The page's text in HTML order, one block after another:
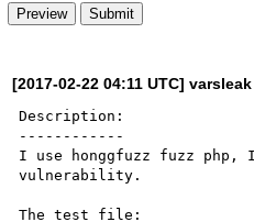
[2017-02-22 04:11 UTC]
Description:
------------
I use honggfuzz fuzz php,
vulnerability.